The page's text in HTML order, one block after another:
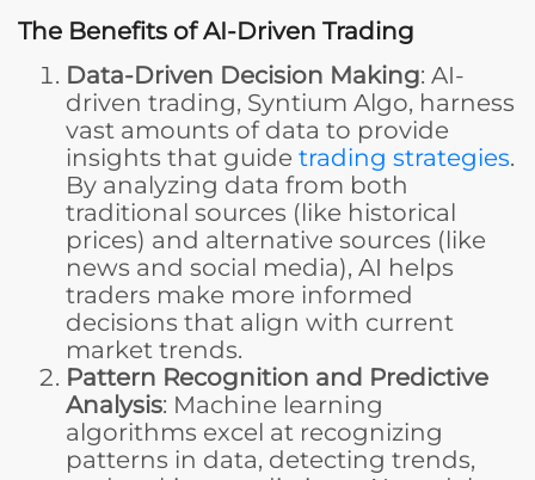
The Benefits of AI-Driven Trading
Data-Driven Decision Making: AI-
driven trading, Syntium Algo, harness
vast amounts of data to provide
insights that guide trading strategies.
By analyzing data from both
traditional sources (like historical
prices) and alternative sources (like
news and social media), AI helps
traders make more informed
decisions that align with current
market trends.
Pattern Recognition and Predictive
Analysis: Machine learning
algorithms excel at recognizing
patterns in data, detecting trends,